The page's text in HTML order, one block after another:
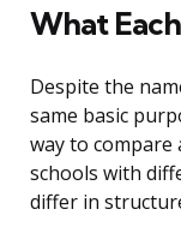
What
Despite the
same basic
way to
schools with
differ in